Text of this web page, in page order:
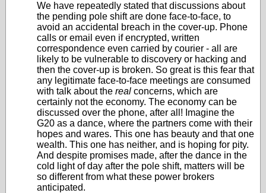
We have repeatedly stated that discussions about
the pending pole shift are done face-to-face, to
avoid an accidental breach in the cover-up. Phone
calls or email even if encrypted, written
correspondence even carried by courier - all are
likely to be vulnerable to discovery or hacking and
then the cover-up is broken. So great is this fear that
any legitimate face-to-face meetings are consumed
with talk about the real concerns, which are
certainly not the economy. The economy can be
discussed over the phone, after all! Imagine the
G20 as a dance, where the partners come with their
hopes and wares. This one has beauty and that one
wealth. This one has neither, and is hoping for pity.
And despite promises made, after the dance in the
cold light of day after the pole shift, matters will be
so different from what these power brokers
anticipated.